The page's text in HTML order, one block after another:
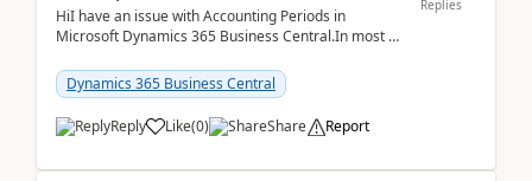
HiI have an issue with Accounting Periods in
Microsoft Dynamics 365 Business Central.In most of
perio...
Dynamics 365 Business Central
Reply Like(0) Share Report
Replies